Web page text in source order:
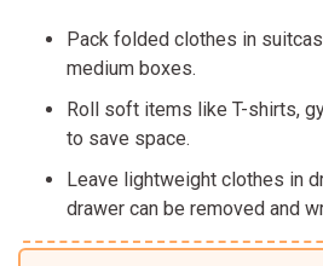
Pack folded clothes in
medium boxes.
Roll soft items like T-shirts,
to save space.
Leave lightweight clothes in
drawer can be removed and